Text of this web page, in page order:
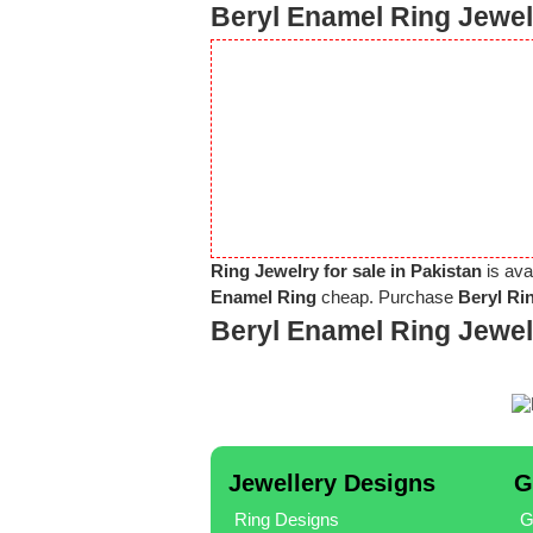
Beryl Enamel Ring
Ring Jewelry for sale in Pakistan is
Enamel Ring cheap. Purchase Beryl
Beryl Enamel Ring
Jewellery Designs
Ring Designs